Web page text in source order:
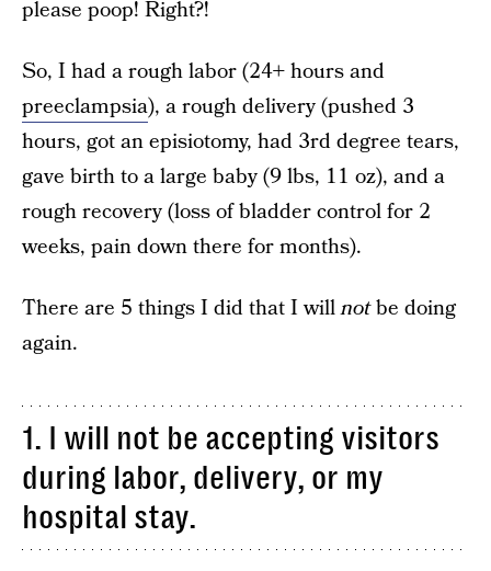
please poop! Right?!
So, I had a rough labor (24+ hours and
preeclampsia), a rough delivery (pushed 3
hours, got an episiotomy, had 3rd degree tears,
gave birth to a large baby (9 lbs, 11 oz), and a
rough recovery (loss of bladder control for 2
weeks, pain down there for months).
There are 5 things I did that I willnotbe doing
again.
1. I will not be accepting visitors
during labor, delivery, or my
hospital stay.